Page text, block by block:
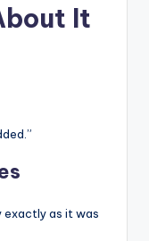
It
exactly as it was